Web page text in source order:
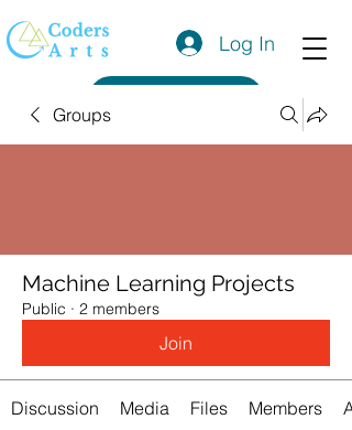
Log In
Groups
Machine Learning Projects
Public · 2 members
Join
Discussion Media Files Members